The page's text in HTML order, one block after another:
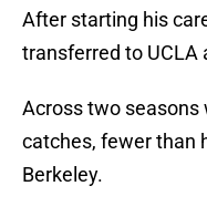
After starting his
transferred to UCLA
Across two seasons
catches, fewer than
Berkeley.